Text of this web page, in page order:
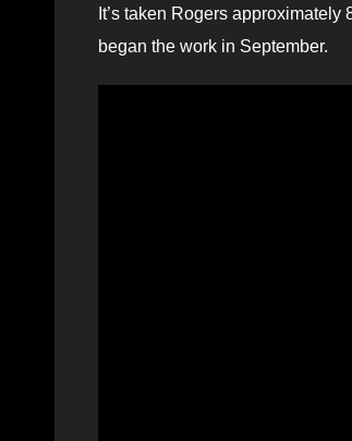
It’s taken Rogers
began the work in September.